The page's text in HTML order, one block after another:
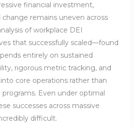
financial investment,
remains uneven across
of workplace DEI
that successfully scaled—found
entirely on sustained
rigorous metric tracking, and
core operations rather than
Even under optimal
successes across massive
difficult.